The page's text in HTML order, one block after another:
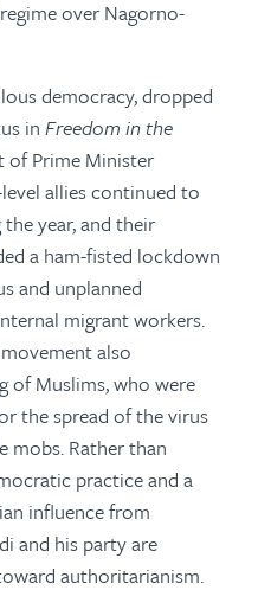
over Nagorno-
democracy, dropped
in Freedom in the
of Prime Minister
allies continued to
year, and their
a ham-fisted lockdown
and unplanned
migrant workers.
also
of Muslims, who were
the spread of the virus
mobs. Rather than
practice and a
influence from
and his party are
authoritarianism.